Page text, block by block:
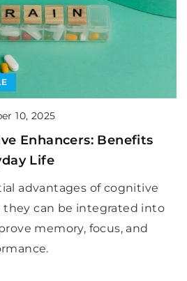
10, 2025
Enhancers: Benefits
Life
advantages of cognitive
they can be integrated into
memory, focus, and